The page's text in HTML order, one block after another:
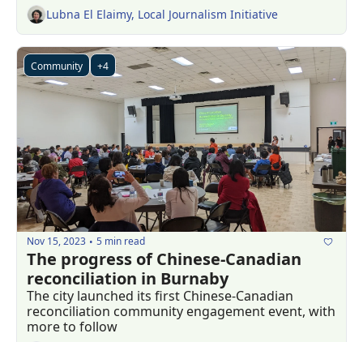
Lubna El Elaimy, Local Journalism Initiative
Community +4
Nov 15, 2023 • 5 min read
The progress of Chinese-Canadian
reconciliation in Burnaby
The city launched its first Chinese-Canadian
reconciliation community engagement event, with
more to follow